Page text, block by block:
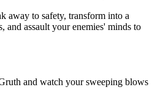
away to safety, transform into a
and assault your enemies' minds to
and watch your sweeping blows